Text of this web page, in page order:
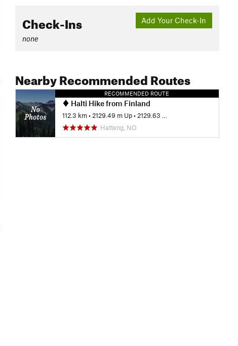
Add Your Check-In
Check-Ins
none
Nearby Recommended Routes
RECOMMENDED ROUTE
Halti Hike from Finland
112.3 km •2129.49 m Up •2129.63 m Down
Hatteng, NO